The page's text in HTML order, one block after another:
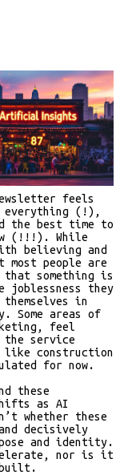
feels
everything (!),
the best time to
(!!!). While
believing and
most people are
that something is
joblessness they
in
Some areas of
feel
service
like construction
for now.
these
as AI
whether these
decisively
and identity.
nor is it
built.